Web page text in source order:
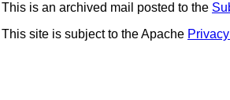
This is an archived mail posted to the
This site is subject to the Apache